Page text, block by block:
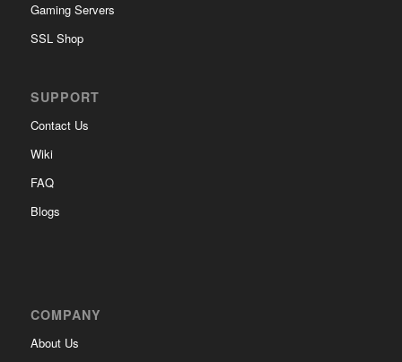
Gaming Servers
SSL Shop
SUPPORT
Contact Us
Wiki
FAQ
Blogs
COMPANY
About Us